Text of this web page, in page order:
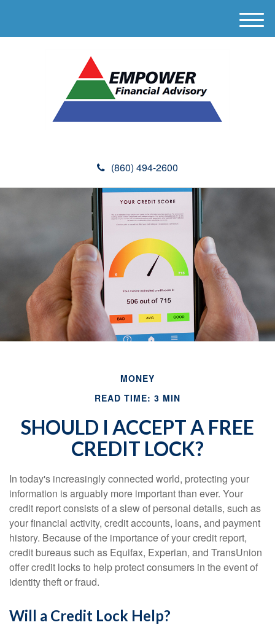
(860) 494-2600
M
e
MONEY
READ TIME: 3 MIN
SHOULD I ACCEPT A FREE
CREDIT LOCK?
In today's increasingly connected world, protecting your
information is arguably more important than ever. Your
credit report consists of a slew of personal details, such as
your financial activity, credit accounts, loans, and payment
history. Because of the importance of your credit report,
credit bureaus such as Equifax, Experian, and TransUnion
offer credit locks to help protect consumers in the event of
identity theft or fraud.
Will a Credit Lock Help?